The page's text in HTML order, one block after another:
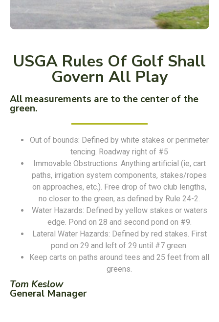
USGA Rules Of Golf Shall
Govern All Play
All measurements are to the center of the
green.
Out of bounds: Defined by white stakes or perimeter
tencing. Roadway right of #5
Immovable Obstructions: Anything artificial (ie, cart
paths, irrigation system components, stakes/ropes
on approaches, etc.). Free drop of two club lengths,
no closer to the green, as defined by Rule 24-2.
Water Hazards: Defined by yellow stakes or waters
edge. Pond on 28 and second pond on #9.
Lateral Water Hazards: Defined by red stakes. First
pond on 29 and left of 29 until #7 green.
Keep carts on paths around tees and 25 feet from all
greens.
Tom Keslow
General Manager